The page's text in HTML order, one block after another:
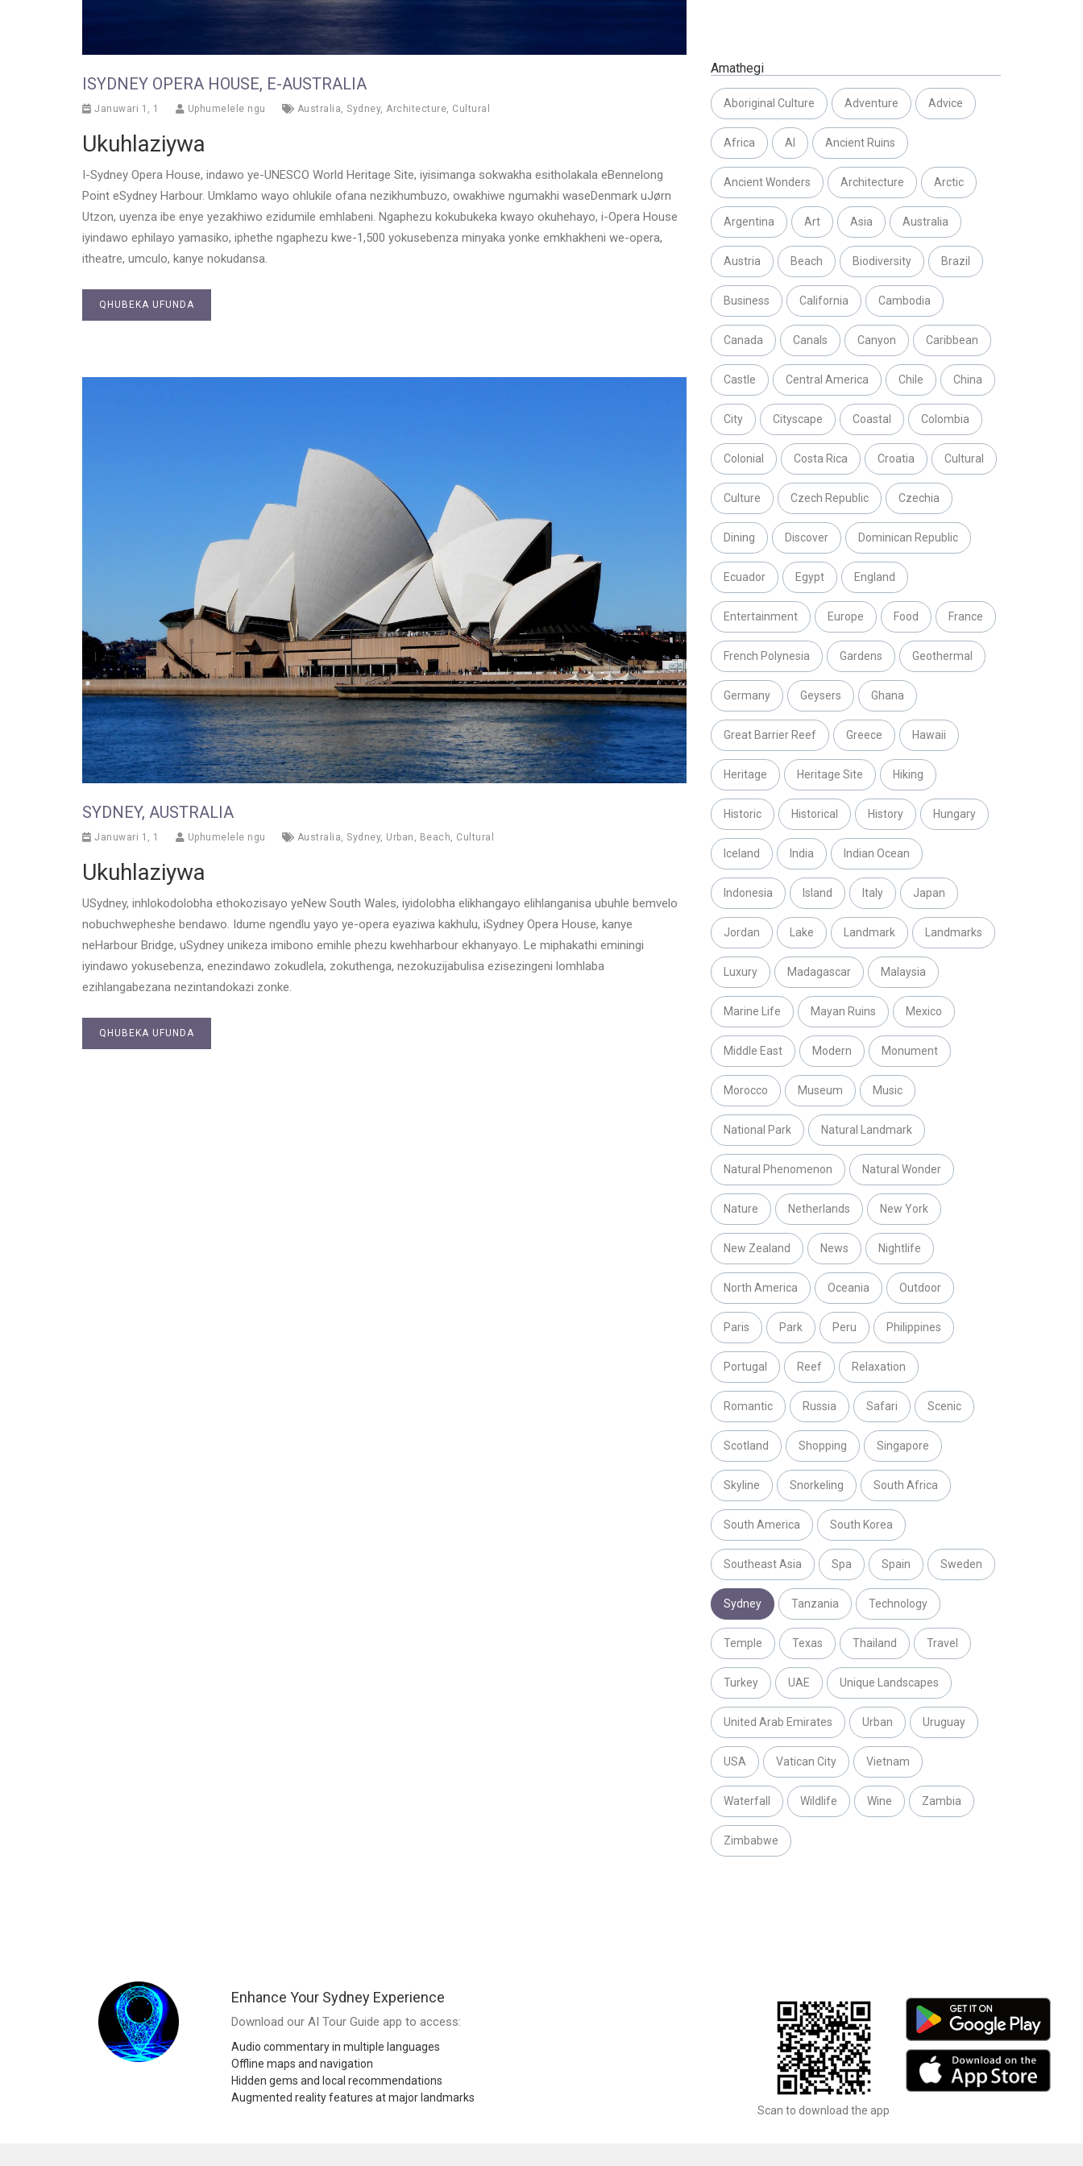
ISYDNEY OPERA HOUSE, E-AUSTRALIA
Januwari 1, 1 Uphumelele ngu Australia, Sydney, Architecture, Cultural
Ukuhlaziywa
I-Sydney Opera House, indawo ye-UNESCO World Heritage Site, iyisimanga sokwakha esitholakala eBennelong
Point eSydney Harbour. Umklamo wayo ohlukile ofana nezikhumbuzo, owakhiwe ngumakhi waseDenmark uJørn
Utzon, uyenza ibe enye yezakhiwo ezidumile emhlabeni. Ngaphezu kokubukeka kwayo okuhehayo, i-Opera House
iyindawo ephilayo yamasiko, iphethe ngaphezu kwe-1,500 yokusebenza minyaka yonke emkhakheni we-opera,
itheatre, umculo, kanye nokudansa.
QHUBEKA UFUNDA
SYDNEY, AUSTRALIA
Januwari 1, 1 Uphumelele ngu Australia, Sydney, Urban , Beach, Cultural
Ukuhlaziywa
USydney, inhlokodolobha ethokozisayo yeNew South Wales, iyidolobha elikhangayo elihlanganisa ubuhle bemvelo
nobuchwepheshe bendawo. Idume ngendlu yayo ye-opera eyaziwa kakhulu, iSydney Opera House, kanye
neHarbour Bridge, uSydney unikeza imibono emihle phezu kwehharbour ekhanyayo. Le miphakathi eminingi
iyindawo yokusebenza, enezindawo zokudlela, zokuthenga, nezokuzijabulisa ezisezingeni lomhlaba
ezihlangabezana nezintandokazi zonke.
QHUBEKA UFUNDA
Amathegi
Aboriginal Culture Adventure Advice
Africa AI Ancient Ruins
Ancient Wonders Architecture Arctic
Argentina Art Asia Australia
Austria Beach Biodiversity Brazil
Business California Cambodia
Canada Canals Canyon Caribbean
Castle Central America Chile China
City Cityscape Coastal Colombia
Colonial Costa Rica Croatia Cultural
Culture Czech Republic Czechia
Dining Discover Dominican Republic
Ecuador Egypt England
Entertainment Europe Food France
French Polynesia Gardens Geothermal
Germany Geysers Ghana
Great Barrier Reef Greece Hawaii
Heritage Heritage Site Hiking
Historic Historical History Hungary
Iceland India Indian Ocean
Indonesia Island Italy Japan
Jordan Lake Landmark Landmarks
Luxury Madagascar Malaysia
Marine Life Mayan Ruins Mexico
Middle East Modern Monument
Morocco Museum Music
National Park Natural Landmark
Natural Phenomenon Natural Wonder
Nature Netherlands New York
New Zealand News Nightlife
North America Oceania Outdoor
Paris Park Peru Philippines
Portugal Reef Relaxation
Romantic Russia Safari Scenic
Scotland Shopping Singapore
Skyline Snorkeling South Africa
South America South Korea
Southeast Asia Spa Spain Sweden
Sydney Tanzania Technology
Temple Texas Thailand Travel
Turkey UAE Unique Landscapes
United Arab Emirates Urban Uruguay
USA Vatican City Vietnam
Waterfall Wildlife Wine Zambia
Zimbabwe
Enhance Your Sydney Experience
Download our AI Tour Guide app to access:
Audio commentary in multiple languages
Offline maps and navigation
Hidden gems and local recommendations
Augmented reality features at major landmarks
Scan to download the app